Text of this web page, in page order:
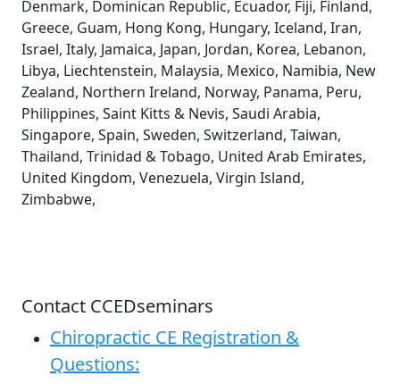
Denmark, Dominican Republic, Ecuador, Fiji, Finland,
Greece, Guam, Hong Kong, Hungary, Iceland, Iran,
Israel, Italy, Jamaica, Japan, Jordan, Korea, Lebanon,
Libya, Liechtenstein, Malaysia, Mexico, Namibia, New
Zealand, Northern Ireland, Norway, Panama, Peru,
Philippines, Saint Kitts & Nevis, Saudi Arabia,
Singapore, Spain, Sweden, Switzerland, Taiwan,
Thailand, Trinidad & Tobago, United Arab Emirates,
United Kingdom, Venezuela, Virgin Island,
Zimbabwe,
Contact CCEDseminars
Chiropractic CE Registration &
Questions: